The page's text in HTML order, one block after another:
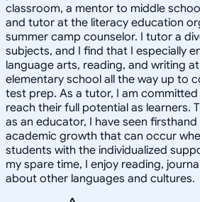
classroom, a mentor to middle
and tutor at the literacy education
summer camp counselor. I tutor a
subjects, and I find that I especially
language arts, reading, and writing
elementary school all the way up to
test prep. As a tutor, I am
reach their full potential as learners.
as an educator, I have seen
academic growth that can occur
students with the individualized
my spare time, I enjoy reading,
about other languages and cultures.